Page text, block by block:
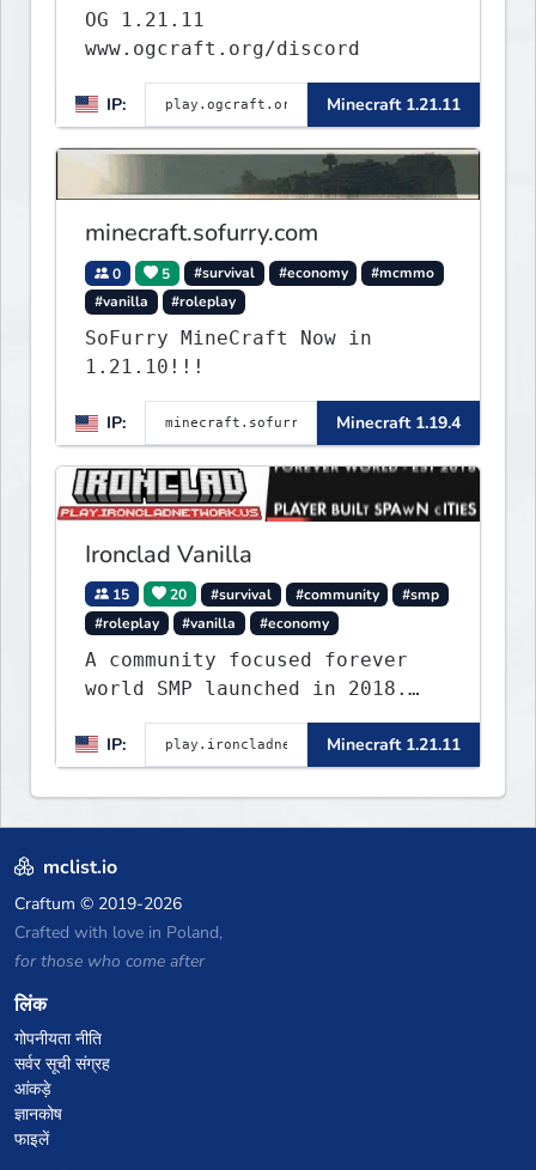
OG 1.21.11
www.ogcraft.org/discord
IP: Minecraft 1.21.11
minecraft.sofurry.com
0 5 #survival #economy
#mcmmo
#vanilla
#roleplay
SoFurry MineCraft Now in
1.21.10!!!
IP: Minecraft 1.19.4
Ironclad Vanilla
15 20 #survival #community
#smp
#roleplay
#vanilla #economy
A community focused forever
world SMP launched in 2018.
functioning spawn cities with
no spawned in items or cheats.
IP: Minecraft 1.21.11
mclist.io
Craftum © 2019-2026
Crafted with love in Poland,
for those who come after
लिंक
गोपनीयता नीति
सर्वर सूची संग्रह
आंकड़े
ज्ञानकोष
फाइलें